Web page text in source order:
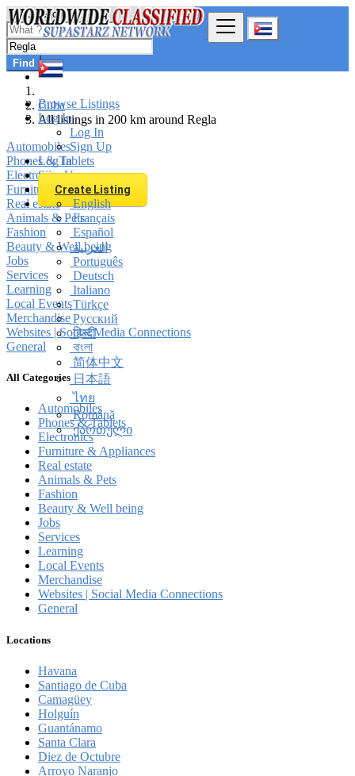
Browse Listings
Log In
Log In
Sign Up
Log In
Sign Up
Create Listing
English
Français
Español
العربية
Português
Deutsch
Italiano
Türkçe
Русский
हिन्दी
বাংলা
简体中文
日本語
ไทย
Română
ქართული
Find
Cuba
All listings in 200 km around Regla
Automobiles
Phones & Tablets
Electronics
Furniture & Appliances
Real estate
Animals & Pets
Fashion
Beauty & Well being
Jobs
Services
Learning
Local Events
Merchandise
Websites | Social Media Connections
General
All Categories
Automobiles
Phones & Tablets
Electronics
Furniture & Appliances
Real estate
Animals & Pets
Fashion
Beauty & Well being
Jobs
Services
Learning
Local Events
Merchandise
Websites | Social Media Connections
General
Locations
Havana
Santiago de Cuba
Camagüey
Holguín
Guantánamo
Santa Clara
Diez de Octubre
Arroyo Naranjo